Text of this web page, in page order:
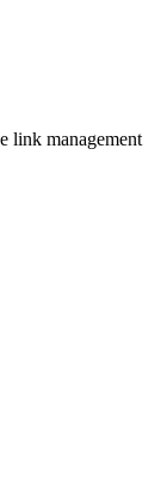
link management